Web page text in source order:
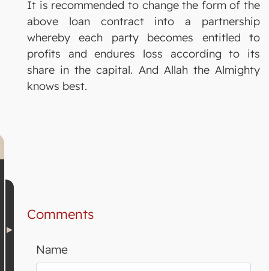
It is recommended to change the form of the
above loan contract into a partnership
whereby each party becomes entitled to
profits and endures loss according to its
share in the capital. And Allah the Almighty
knows best.
Comments
Name